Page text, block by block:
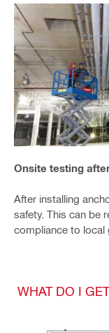
Onsite testing
After installing
safety. This can be
compliance to local
WHAT DO I